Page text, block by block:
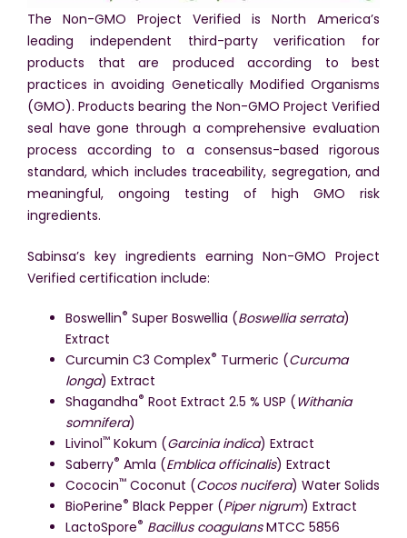
The Non-GMO Project Verified is North America’s
leading independent third-party verification for
products that are produced according to best
practices in avoiding Genetically Modified Organisms
(GMO). Products bearing the Non-GMO Project Verified
seal have gone through a comprehensive evaluation
process according to a consensus-based rigorous
standard, which includes traceability, segregation, and
meaningful, ongoing testing of high GMO risk
ingredients.
Sabinsa’s key ingredients earning Non-GMO Project
Verified certification include:
Boswellin® Super Boswellia (Boswellia serrata)
Extract
Curcumin C3 Complex® Turmeric (Curcuma
longa) Extract
Shagandha® Root Extract 2.5 % USP (Withania
somnifera)
Livinol™ Kokum (Garcinia indica) Extract
Saberry® Amla (Emblica officinalis) Extract
Cococin™ Coconut (Cocos nucifera) Water Solids
BioPerine® Black Pepper (Piper nigrum) Extract
LactoSpore® Bacillus coagulansMTCC 5856